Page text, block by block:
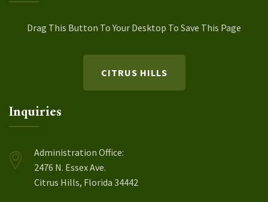
Drag This Button To Your Desktop To Save This Page
CITRUS HILLS
Inquiries
Administration Office:
2476 N. Essex Ave.
Citrus Hills, Florida 34442